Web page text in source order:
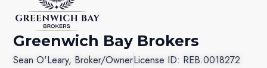
Greenwich Bay Brokers
Sean O'Leary, Broker/OwnerLicense ID: REB.0018272